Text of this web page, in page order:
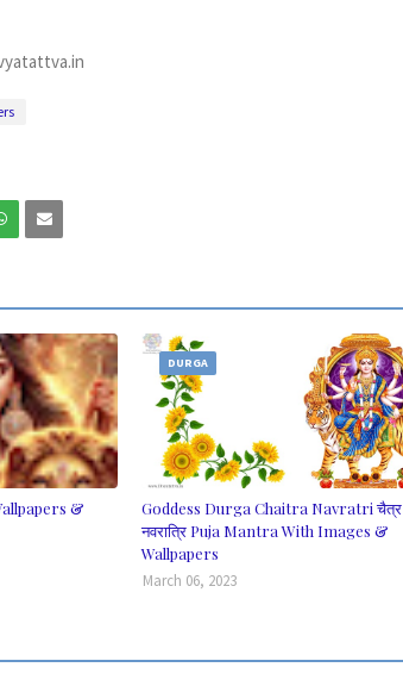
&
DURGA
Goddess Durga Chaitra Navratri चैत्र
नवरात्रि Puja Mantra With Images &
Wallpapers
March 06, 2023